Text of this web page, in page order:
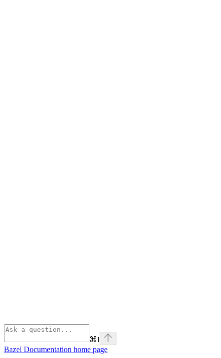
⌘I
Bazel Documentation home page